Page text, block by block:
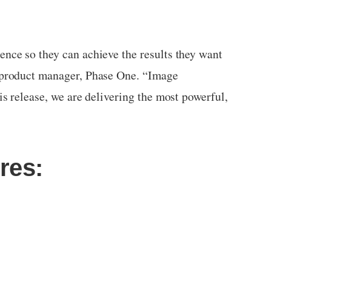
so they can achieve the results they want
manager, Phase One. “Image
release, we are delivering the most powerful,